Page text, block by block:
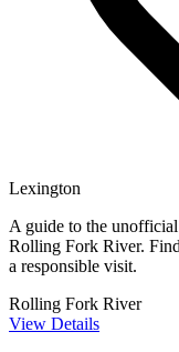
Lexington
A guide to the
Rolling Fork River.
a responsible visit.
Rolling Fork River
View Details